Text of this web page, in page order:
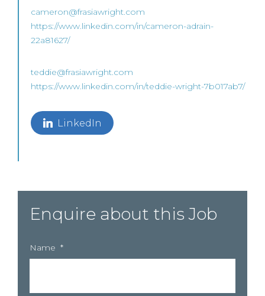
cameron@frasiawright.com
https://www.linkedin.com/in/cameron-adrain-
22a81627/
teddie@frasiawright.com
https://www.linkedin.com/in/teddie-wright-7b017ab7/
LinkedIn
Enquire about this Job
Name *